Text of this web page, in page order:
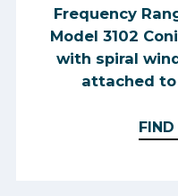
Frequency
Model 3102
with spiral
attached